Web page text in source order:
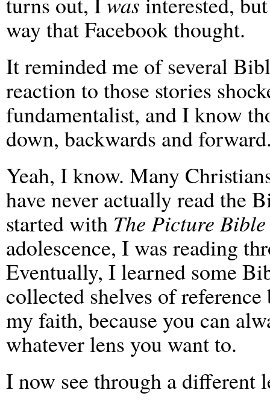
way that Facebook thought.
It reminded me of several
reaction to those stories
fundamentalist, and I know
down, backwards and
Yeah, I know. Many
have never actually read the
started with The Picture Bible
adolescence, I was reading
Eventually, I learned some
collected shelves of
my faith, because you can
whatever lens you want to.
I now see through a different